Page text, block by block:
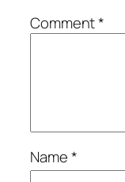
Comment*
Name*